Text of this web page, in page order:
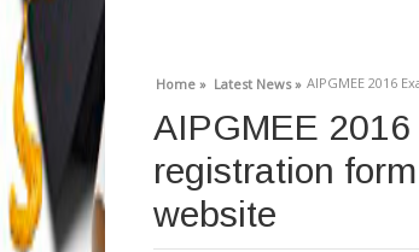
Home » Latest News » AIPGMEE 2016
AIPGMEE
registration
website